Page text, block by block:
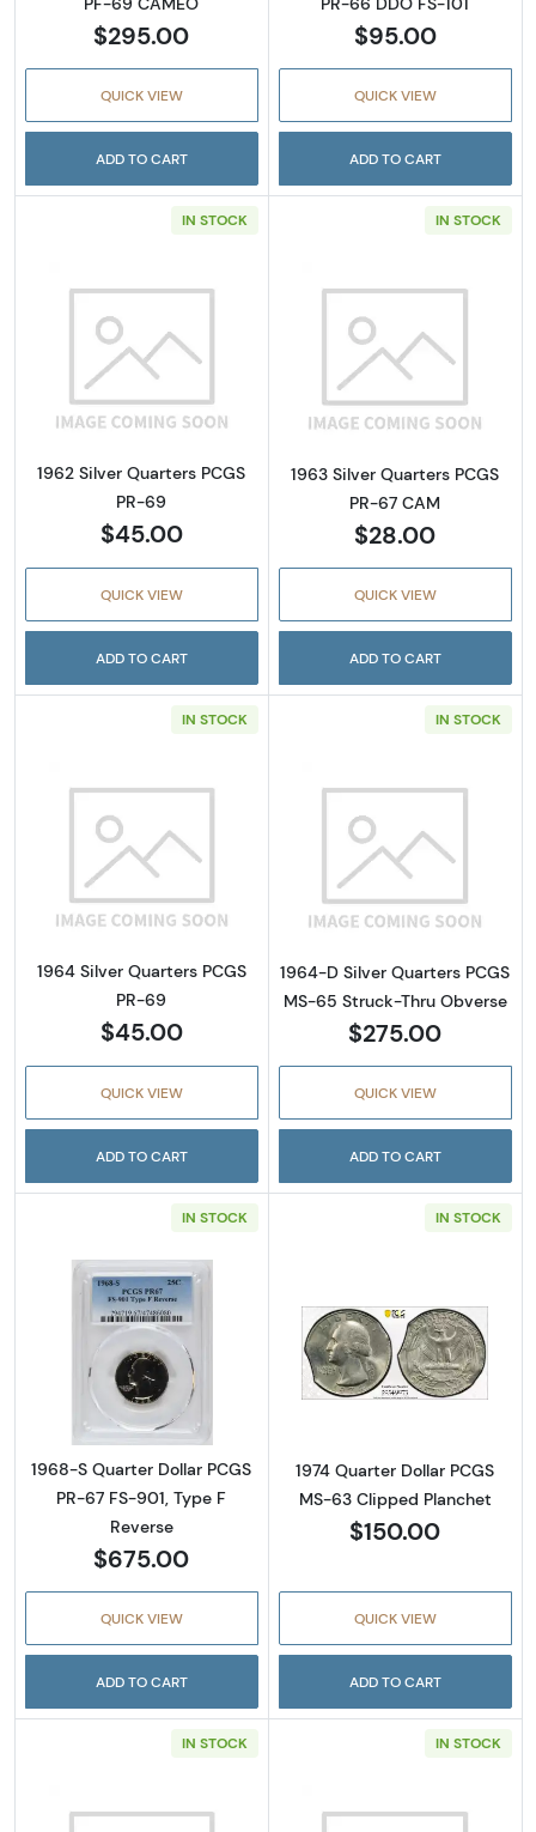
$295.00
QUICK VIEW
ADD TO CART
$95.00
QUICK VIEW
ADD TO CART
IN STOCK
Read more about1962 Silver Quarters PCGS
1962 Silver Quarters PCGS
PR-69
$45.00
QUICK VIEW
ADD TO CART
IN STOCK
Read more
1963 Silver Quarters PCGS
PR-67 CAM
$28.00
QUICK VIEW
ADD TO CART
IN STOCK
Read more about1964 Silver Quarters PCGS
1964 Silver Quarters PCGS
PR-69
$45.00
QUICK VIEW
ADD TO CART
IN STOCK
Read more
1964-D Silver Quarters PCGS
MS-65 Struck-Thru Obverse
$275.00
QUICK VIEW
ADD TO CART
IN STOCK
Read more about1968-S Quarter Dollar
1968-S Quarter Dollar PCGS
PR-67 FS-901, Type F
Reverse
$675.00
QUICK VIEW
ADD TO CART
IN STOCK
Read more
1974 Quarter Dollar PCGS
MS-63 Clipped Planchet
$150.00
QUICK VIEW
ADD TO CART
IN STOCK IN STOCK